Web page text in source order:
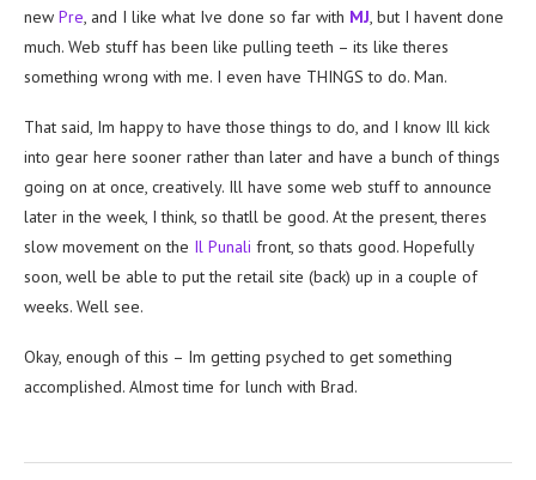
new Pre, and I like what Ive done so far with MJ, but I havent done
much. Web stuff has been like pulling teeth – its like theres
something wrong with me. I even have THINGS to do. Man.
That said, Im happy to have those things to do, and I know Ill kick
into gear here sooner rather than later and have a bunch of things
going on at once, creatively. Ill have some web stuff to announce
later in the week, I think, so thatll be good. At the present, theres
slow movement on the Il Punali front, so thats good. Hopefully
soon, well be able to put the retail site (back) up in a couple of
weeks. Well see.
Okay, enough of this – Im getting psyched to get something
accomplished. Almost time for lunch with Brad.